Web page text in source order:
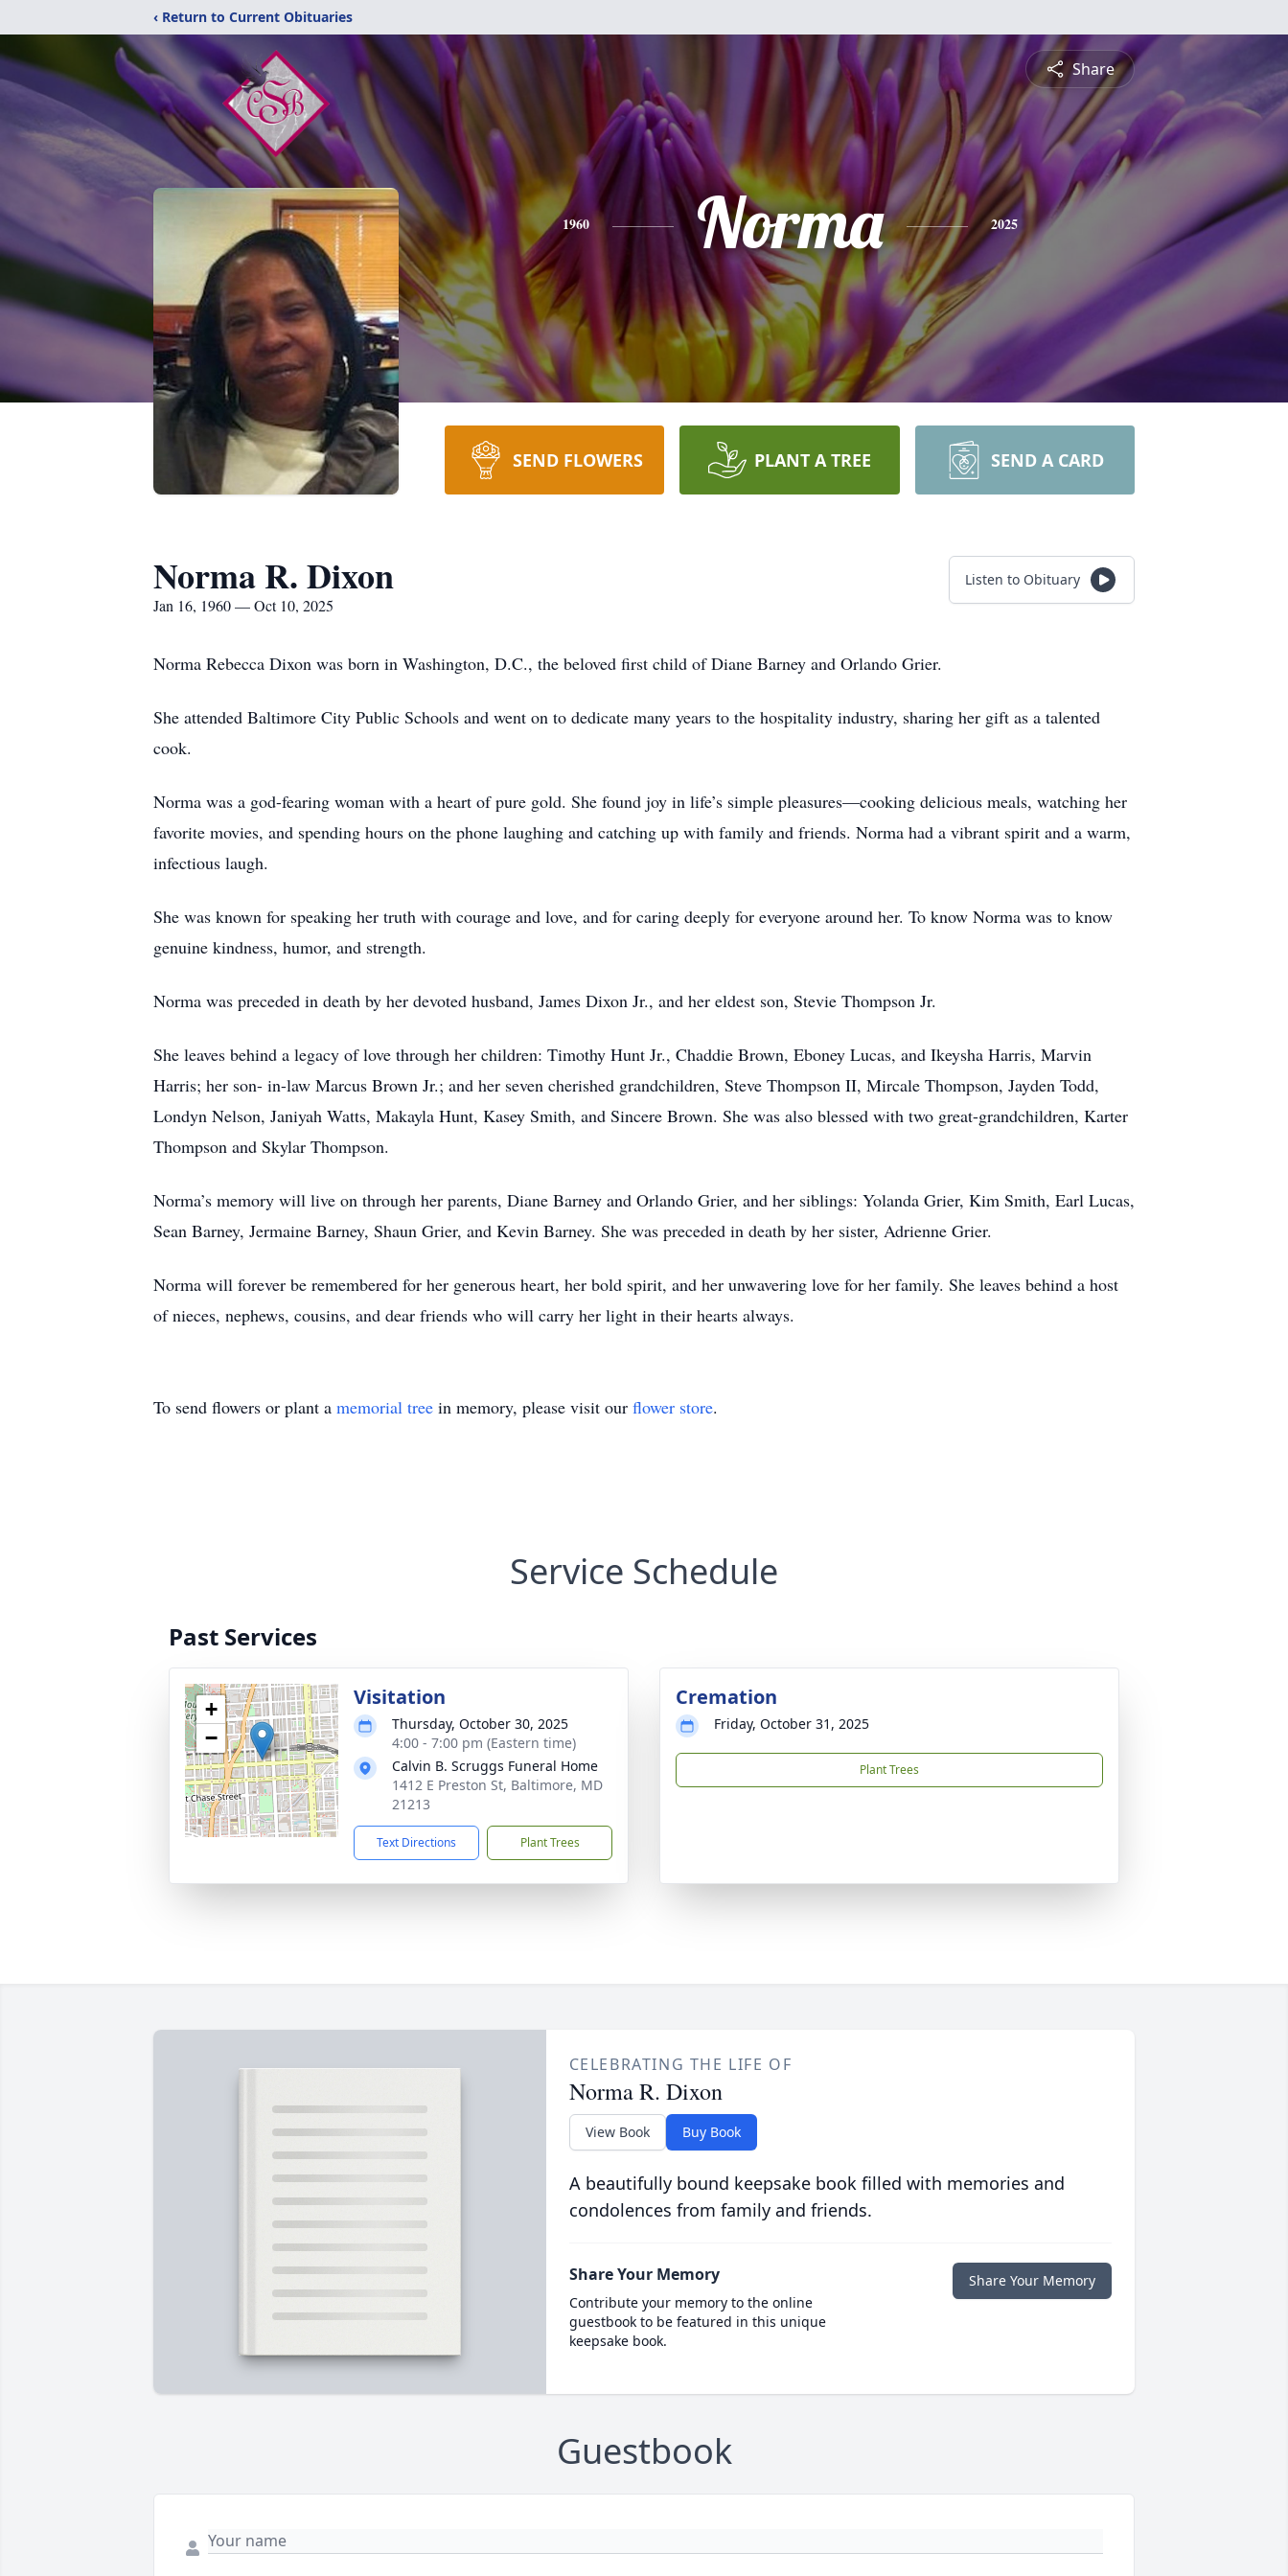
‹ Return to Current Obituaries
Share
1960 Norma 2025
SEND FLOWERS PLANT A TREE SEND A CARD
Norma R. Dixon
Jan 16, 1960 — Oct 10, 2025
Listen to Obituary
Norma Rebecca Dixon was born in Washington, D.C., the beloved first child of Diane Barney and Orlando Grier.
She attended Baltimore City Public Schools and went on to dedicate many years to the hospitality industry, sharing her gift as a talented
cook.
Norma was a god-fearing woman with a heart of pure gold. She found joy in life’s simple pleasures—cooking delicious meals, watching her
favorite movies, and spending hours on the phone laughing and catching up with family and friends. Norma had a vibrant spirit and a warm,
infectious laugh.
She was known for speaking her truth with courage and love, and for caring deeply for everyone around her. To know Norma was to know
genuine kindness, humor, and strength.
Norma was preceded in death by her devoted husband, James Dixon Jr., and her eldest son, Stevie Thompson Jr.
She leaves behind a legacy of love through her children: Timothy Hunt Jr., Chaddie Brown, Eboney Lucas, and Ikeysha Harris, Marvin
Harris; her son- in-law Marcus Brown Jr.; and her seven cherished grandchildren, Steve Thompson II, Mircale Thompson, Jayden Todd,
Londyn Nelson, Janiyah Watts, Makayla Hunt, Kasey Smith, and Sincere Brown. She was also blessed with two great-grandchildren, Karter
Thompson and Skylar Thompson.
Norma’s memory will live on through her parents, Diane Barney and Orlando Grier, and her siblings: Yolanda Grier, Kim Smith, Earl Lucas,
Sean Barney, Jermaine Barney, Shaun Grier, and Kevin Barney. She was preceded in death by her sister, Adrienne Grier.
Norma will forever be remembered for her generous heart, her bold spirit, and her unwavering love for her family. She leaves behind a host
of nieces, nephews, cousins, and dear friends who will carry her light in their hearts always.
To send flowers or plant a memorial tree in memory, please visit our flower store.
Service Schedule
Past Services
+
−
Visitation
Thursday, October 30, 2025
4:00 - 7:00 pm (Eastern time)
Calvin B. Scruggs Funeral Home
1412 E Preston St, Baltimore, MD
21213
Text Directions Plant Trees
Cremation
Friday, October 31, 2025
Plant Trees
CELEBRATING THE LIFE OF
Norma R. Dixon
View Book Buy Book
A beautifully bound keepsake book filled with memories and
condolences from family and friends.
Share Your Memory
Contribute your memory to the online
guestbook to be featured in this unique
keepsake book.
Share Your Memory
Guestbook